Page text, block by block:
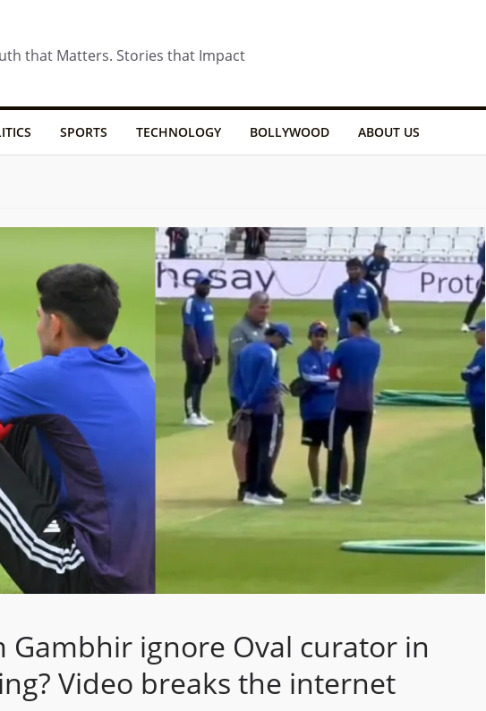
that Matters. Stories that Impact
SPORTS TECHNOLOGY BOLLYWOOD ABOUT US
Gambhir ignore Oval curator in
Video breaks the internet